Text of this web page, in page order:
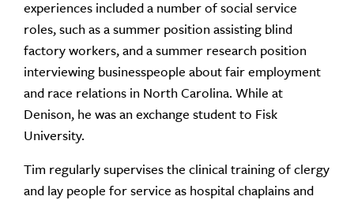
experiences included a number of social service
roles, such as a summer position assisting blind
factory workers, and a summer research position
interviewing businesspeople about fair employment
and race relations in North Carolina. While at
Denison, he was an exchange student to Fisk
University.
Tim regularly supervises the clinical training of clergy
and lay people for service as hospital chaplains and